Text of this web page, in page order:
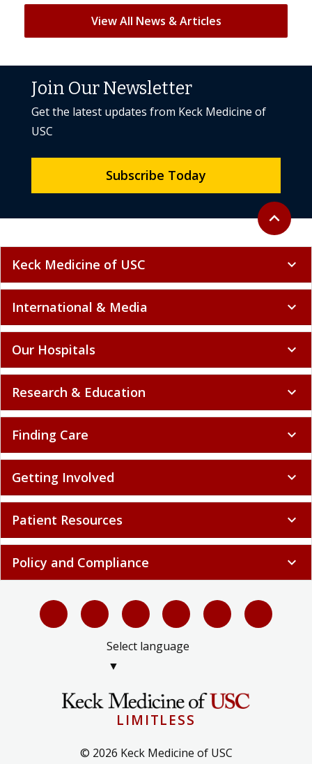
View All News & Articles
Back to
expand_less
Join Our Newsletter
Get the latest updates from Keck Medicine of
USC
Subscribe Today
Keck Medicine of USC expand_more
International & Media expand_more
Our Hospitals expand_more
Research & Education expand_more
Finding Care expand_more
Getting Involved expand_more
Patient Resources expand_more
Policy and Compliance expand_more
Select language
▼
LIMITLESS
© 2026 Keck Medicine of USC